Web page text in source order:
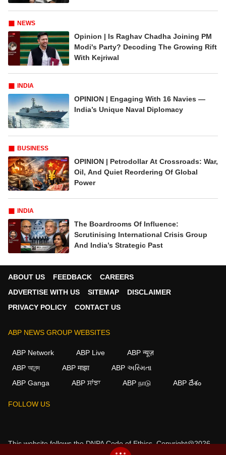
NEWS
Opinion | Is Raghav Chadha Joining PM
Modi's Party? Decoding The Growing Rift
With Kejriwal
INDIA
OPINION | Engaging With 16 Navies —
India’s Unique Naval Diplomacy
BUSINESS
OPINION | Petrodollar At Crossroads: War,
Oil, And Quiet Reordering Of Global
Power
INDIA
The Boardrooms Of Influence:
Scrutinising International Crisis Group
And India’s Strategic Past
ABOUT US FEEDBACK
CAREERS
ADVERTISE WITH US
SITEMAP
DISCLAIMER
PRIVACY POLICY
CONTACT US
ABP NEWS GROUP WEBSITES
ABP Network ABP Live
ABP न्यूज़
ABP আনন্দ
ABP माझा
ABP અસ્મિતા
ABP Ganga
ABP ਸਾਂਝਾ ABP நாடு ABP దేశం
FOLLOW US
This website follows theDNPA Code of Ethics.Copyright@2026.